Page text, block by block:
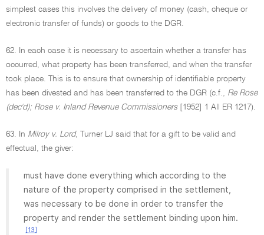
simplest cases this involves the delivery of money (cash, cheque or
electronic transfer of funds) or goods to the DGR.
62. In each case it is necessary to ascertain whether a transfer has
occurred, what property has been transferred, and when the transfer
took place. This is to ensure that ownership of identifiable property
has been divested and has been transferred to the DGR (c.f., Re Rose
(dec'd); Rose v. Inland Revenue Commissioners[1952] 1 All ER 1217).
63. In Milroy v. Lord, Turner LJ said that for a gift to be valid and
effectual, the giver:
must have done everything which according to the
nature of the property comprised in the settlement,
was necessary to be done in order to transfer the
property and render the settlement binding upon him.
[13]